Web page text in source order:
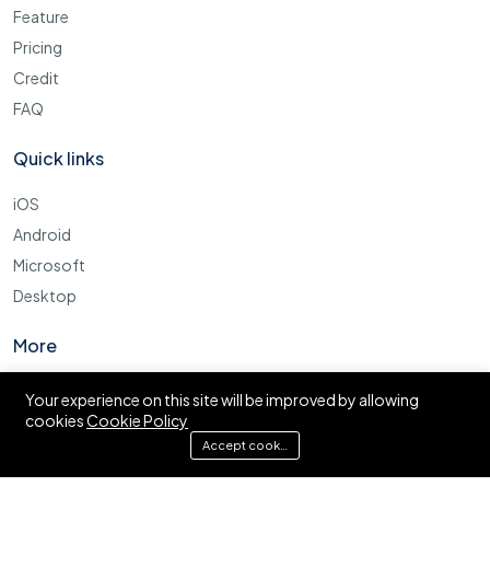
Feature
Pricing
Credit
FAQ
Quick links
iOS
Android
Microsoft
Desktop
More
Cookie Policy
FAQ
Your experience on this site will be improved by allowing
cookiesCookie Policy
Accept cookies